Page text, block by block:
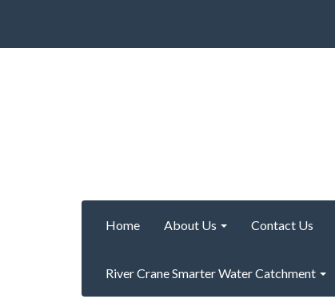
Home About Us Contact Us
River Crane Smarter Water Catchment